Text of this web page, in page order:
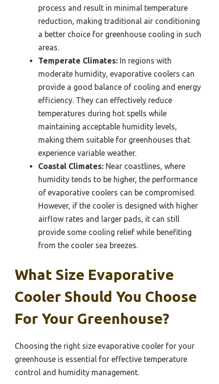
process and result in minimal temperature
reduction, making traditional air conditioning
a better choice for greenhouse cooling in such
areas.
Temperate Climates: In regions with
moderate humidity, evaporative coolers can
provide a good balance of cooling and energy
efficiency. They can effectively reduce
temperatures during hot spells while
maintaining acceptable humidity levels,
making them suitable for greenhouses that
experience variable weather.
Coastal Climates: Near coastlines, where
humidity tends to be higher, the performance
of evaporative coolers can be compromised.
However, if the cooler is designed with higher
airflow rates and larger pads, it can still
provide some cooling relief while benefiting
from the cooler sea breezes.
What Size Evaporative
Cooler Should You Choose
For Your Greenhouse?
Choosing the right size evaporative cooler for your
greenhouse is essential for effective temperature
control and humidity management.